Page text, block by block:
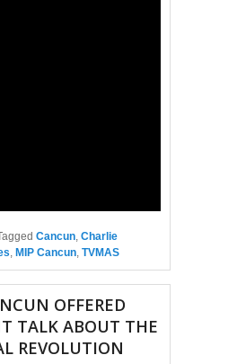
Cancun Charlie
MIP Cancun TVMAS
OFFERED
TALK ABOUT THE
REVOLUTION